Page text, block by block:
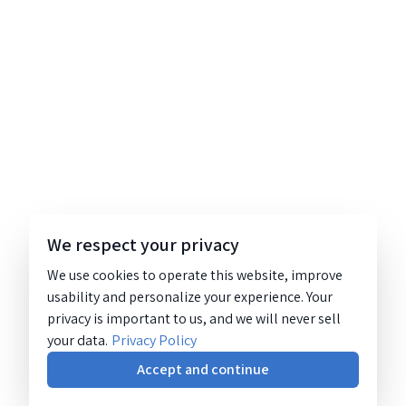
We respect your privacy
We use cookies to operate this website, improve
usability and personalize your experience. Your
privacy is important to us, and we will never sell
your data. Privacy Policy
Accept and continue